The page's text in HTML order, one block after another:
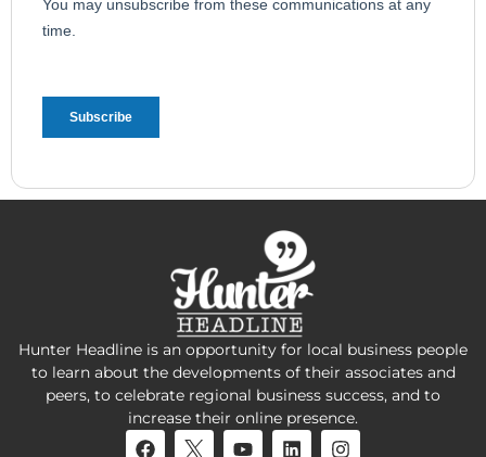
Hunter Headline is an opportunity for local business people
to learn about the developments of their associates and
peers, to celebrate regional business success, and to
increase their online presence.